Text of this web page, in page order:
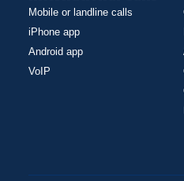
Mobile or landline calls
iPhone app
Android app
VoIP